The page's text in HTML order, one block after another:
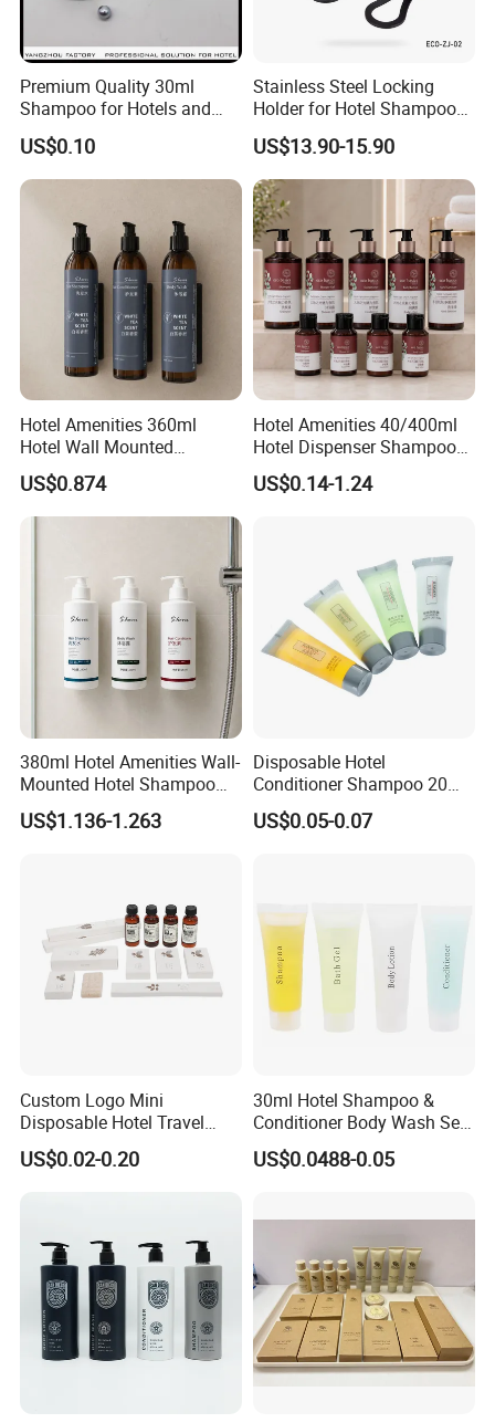
Premium Quality 30ml
Shampoo for Hotels and
Spas
US$0.10
Stainless Steel Locking
Holder for Hotel Shampoo
and Soap Pump Bottles
US$13.90-15.90
Hotel Amenities 360ml
Hotel Wall Mounted
Shampoo Dispenser with
Conditioner Body Wash
US$0.874
Hotel Amenities 40/400ml
Hotel Dispenser Shampoo
with Conditioner Shower Gel
Body Lotion
US$0.14-1.24
380ml Hotel Amenities Wall-
Mounted Hotel Shampoo
Dispenser with Conditioner
Body Wash
US$1.136-1.263
Disposable Hotel
Conditioner Shampoo 20ml
Toiletries
US$0.05-0.07
Custom Logo Mini
Disposable Hotel Travel
Shower Gel Shampoo and
Conditioner Manufacturer
US$0.02-0.20
30ml Hotel Shampoo &
Conditioner Body Wash Set
Provide Tube Packaging
US$0.0488-0.05